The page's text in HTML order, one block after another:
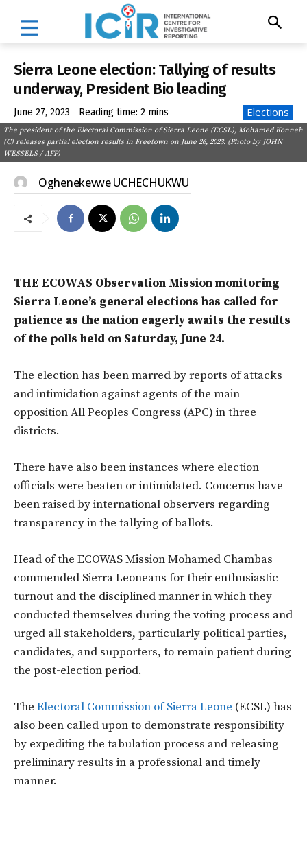
Sierra Leone election: Tallying of results
underway, President Bio leading
June 27, 2023 Reading time: 2 mins Elections
The president of the Electoral Commission of Sierra Leone (ECSL), Mohamed Konneh
(C) releases partial election results in Freetown on June 26, 2023. (Photo by JOHN
WESSELS / AFP)
Oghenekevwe UCHECHUKWU
THE ECOWAS Observation Mission monitoring
Sierra Leone’s general elections has called for
patience as the nation eagerly awaits the results
of the polls held on Saturday, June 24.
The election has been marred by reports of attacks
and intimidation against agents of the main
opposition All Peoples Congress (APC) in three
districts.
There have also been instances where election
officials were beaten or intimidated. Concerns have
been raised by international observers regarding
transparency in the tallying of ballots.
Head of the ECOWAS Mission Mohamed Chambas
commended Sierra Leoneans for their enthusiastic
turnout and the disciplined manner in which they
conducted themselves during the voting process and
urged all stakeholders, particularly political parties,
candidates, and supporters, to remain patient during
the post-election period.
The Electoral Commission of Sierra Leone (ECSL) has
also been called upon to demonstrate responsibility
by expediting the tabulation process and releasing
preliminary results in a professional and timely
manner.